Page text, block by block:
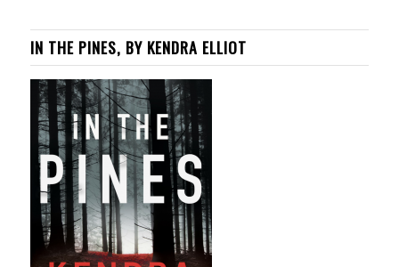
IN THE PINES, BY KENDRA ELLIOT